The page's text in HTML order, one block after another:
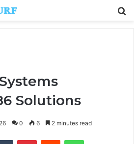
Solutions
0 6 2 minutes read
Tumblr PinterestReddit WhatsApp